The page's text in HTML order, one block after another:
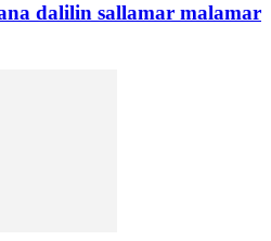
dalilin sallamar malamar